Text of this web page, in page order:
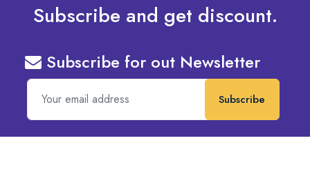
Subscribe and get discount.
Subscribe for out Newsletter
Subscribe